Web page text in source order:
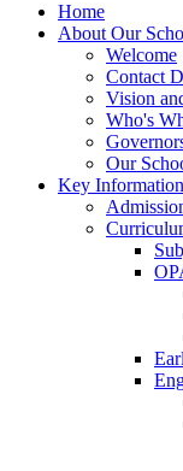
Home
About Our
Welcome
Contact
Vision
Who's
Our
Key Information